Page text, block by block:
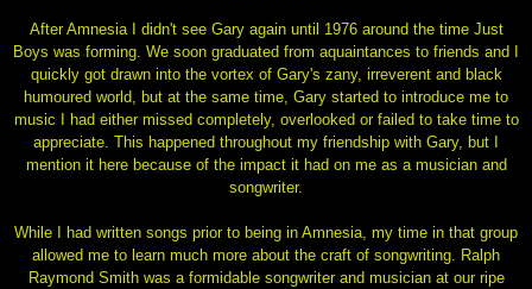
After Amnesia I didn't see Gary again until 1976 around the time Just
Boys was forming. We soon graduated from aquaintances to friends and I
quickly got drawn into the vortex of Gary's zany, irreverent and black
humoured world, but at the same time, Gary started to introduce me to
music I had either missed completely, overlooked or failed to take time to
appreciate. This happened throughout my friendship with Gary, but I
mention it here because of the impact it had on me as a musician and
songwriter.
While I had written songs prior to being in Amnesia, my time in that group
allowed me to learn much more about the craft of songwriting. Ralph
Raymond Smith was a formidable songwriter and musician at our ripe